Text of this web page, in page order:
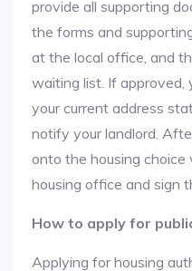
provide all supporting
the forms and
at the local office, and
waiting list. If approved,
your current address
notify your landlord.
onto the housing choice
housing office and sign
How to apply for
Applying for housing